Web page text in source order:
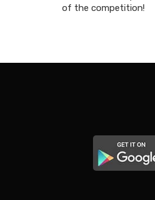
of the competition!